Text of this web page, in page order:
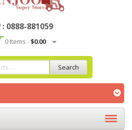
: 0888-881059
0 Items -$0.00
Search